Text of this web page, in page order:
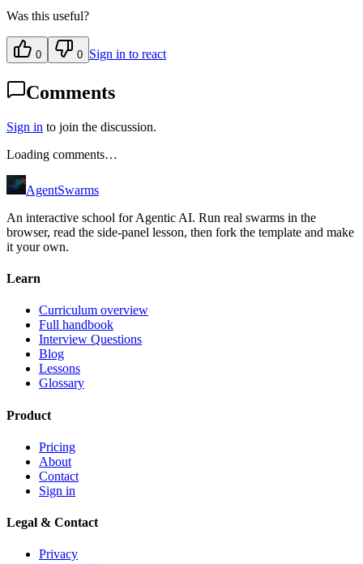
Was this useful?
0 0 Sign in to react
Comments
Sign in to join the discussion.
Loading comments…
AgentSwarms
An interactive school for Agentic AI. Run real swarms in the
browser, read the side-panel lesson, then fork the template and make
it your own.
Learn
Curriculum overview
Full handbook
Interview Questions
Blog
Lessons
Glossary
Product
Pricing
About
Contact
Sign in
Legal & Contact
Privacy